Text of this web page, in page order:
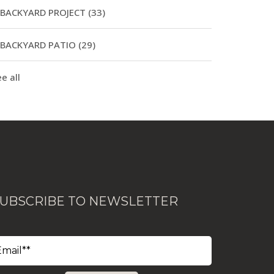
BACKYARD PROJECT (33)
BACKYARD PATIO (29)
all
TO NEWSLETTER